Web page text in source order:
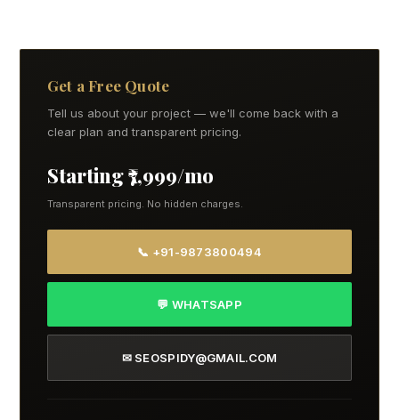
Get a Free Quote
Tell us about your project — we'll come back with a
clear plan and transparent pricing.
Starting ₹7,999/mo
Transparent pricing. No hidden charges.
📞 +91-9873800494
💬 WHATSAPP
✉ SEOSPIDY@GMAIL.COM